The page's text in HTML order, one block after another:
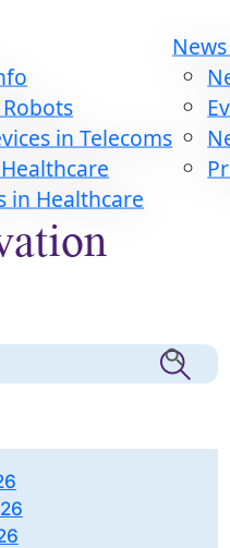
in Telecoms
in Healthcare
Search Button